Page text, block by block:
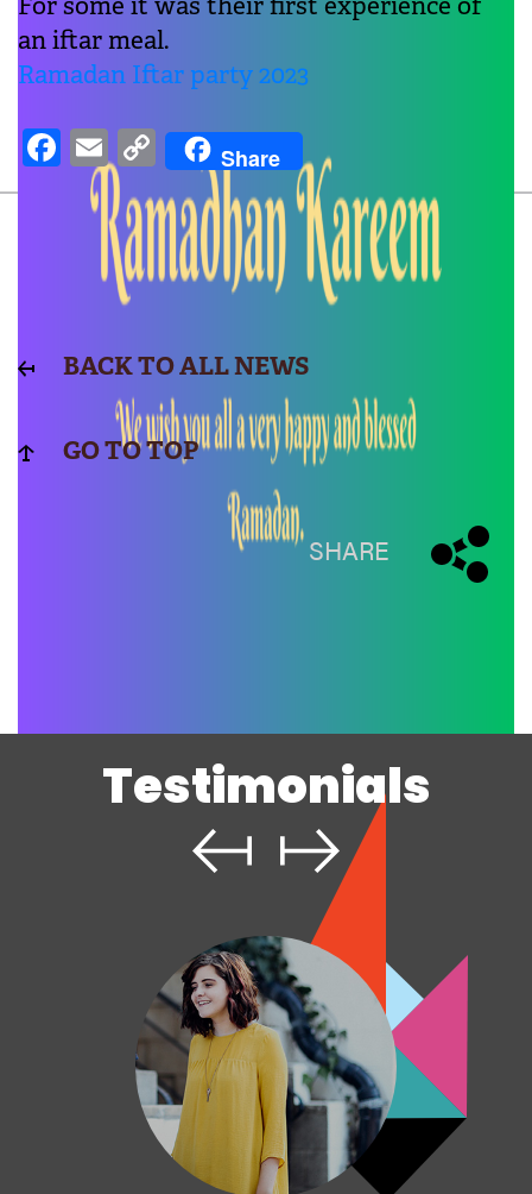
an iftar meal.
Ramadan Iftar party 2023
Facebook
Email
Copy
Link
Share
BACK TO ALL NEWS
GO TO TOP
SHARE
Testimonials